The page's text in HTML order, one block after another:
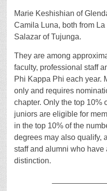
Marie Keshishian of
Camila Luna, both from
Salazar of Tujunga.
They are among
faculty, professional staff
Phi Kappa Phi each year.
only and requires
chapter. Only the top 10%
juniors are eligible for
in the top 10% of the
degrees may also qualify,
staff and alumni who
distinction.